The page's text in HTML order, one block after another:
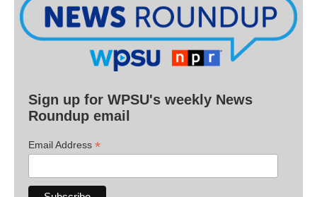
Sign up for WPSU's weekly News
Roundup email
Email Address *